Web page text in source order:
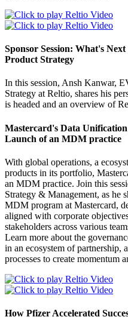
Sponsor Session: What's
Product Strategy
In this session, Ansh Kanwar,
Strategy at Reltio, shares his
is headed and an overview of
Mastercard's Data
Launch of an MDM practice
With global operations, a
products in its portfolio,
an MDM practice. Join this
Strategy & Management, as he
MDM program at Mastercard,
aligned with corporate
stakeholders across various
Learn more about the
in an ecosystem of partnership,
processes to create momentum
How Pfizer Accelerated